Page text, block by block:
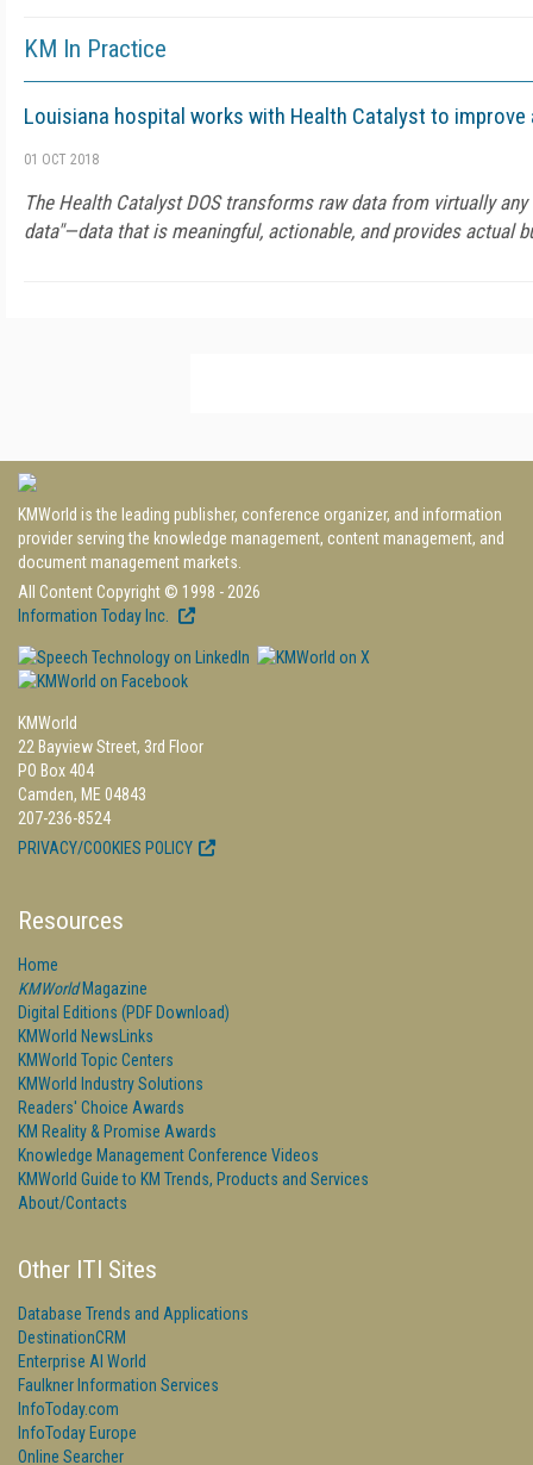
KM In Practice
Louisiana hospital works with Health Catalyst to improve
01 OCT 2018
The Health Catalyst DOS transforms raw data from virtually
data"—data that is meaningful, actionable, and provides actual
KMWorld is the leading publisher, conference organizer, and information
provider serving the knowledge management, content management, and
document management markets.
All Content Copyright © 1998 - 2026
Information Today Inc.
KMWorld
22 Bayview Street, 3rd Floor
PO Box 404
Camden, ME 04843
207-236-8524
PRIVACY/COOKIES POLICY
Resources
Home
KMWorldMagazine
Digital Editions (PDF Download)
KMWorld NewsLinks
KMWorld Topic Centers
KMWorld Industry Solutions
Readers' Choice Awards
KM Reality & Promise Awards
Knowledge Management Conference Videos
KMWorld Guide to KM Trends, Products and Services
About/Contacts
Other ITI Sites
Database Trends and Applications
DestinationCRM
Enterprise AI World
Faulkner Information Services
InfoToday.com
InfoToday Europe
Online Searcher